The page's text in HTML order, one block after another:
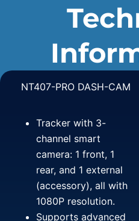
NT407-PRO DASH-CAM
Tracker with 3-
channel smart
camera: 1 front, 1
rear, and 1 external
(accessory), all with
1080P resolution.
Supports advanced